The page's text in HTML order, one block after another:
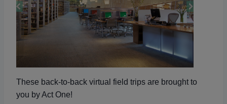
These back-to-back virtual field trips are brought to
you by Act One!